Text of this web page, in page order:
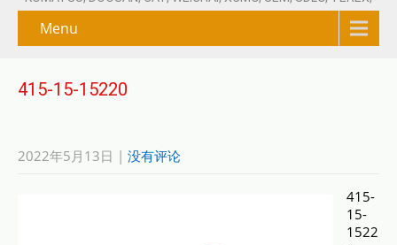
Menu
415-15-15220
2022年5月13日 | 没有评论
415-
15-
1522